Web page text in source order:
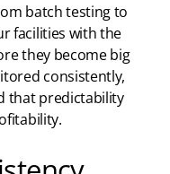
batch testing to
facilities with the
they become big
consistently,
that predictability